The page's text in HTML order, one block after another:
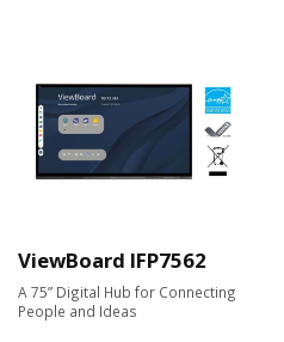
ViewBoard IFP7562
A 75” Digital Hub for Connecting
People and Ideas